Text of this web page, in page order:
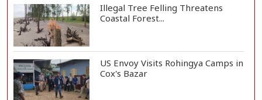
Illegal Tree Felling Threatens
Coastal Forest...
US Envoy Visits Rohingya Camps in
Cox's Bazar